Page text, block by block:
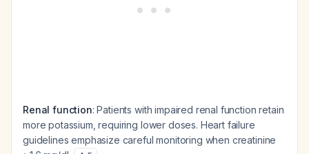
Renal function: Patients with impaired renal function retain
more potassium, requiring lower doses. Heart failure
guidelines emphasize careful monitoring when creatinine